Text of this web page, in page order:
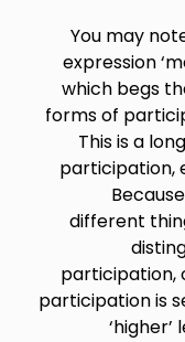
You may
expression
which begs
forms of
This is a
participation,
different
participation,
participation is